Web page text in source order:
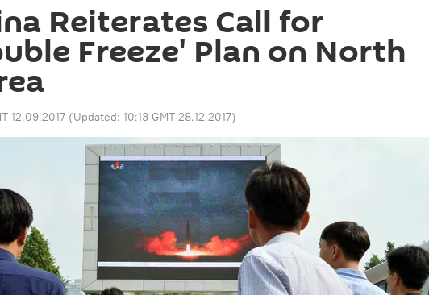
Reiterates Call for
Freeze' Plan on North
12.09.2017 (Updated: 10:13 GMT 28.12.2017)